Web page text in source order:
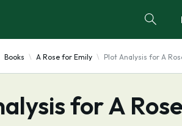
Books A Rose for Emily Plot Analysis for A
for A